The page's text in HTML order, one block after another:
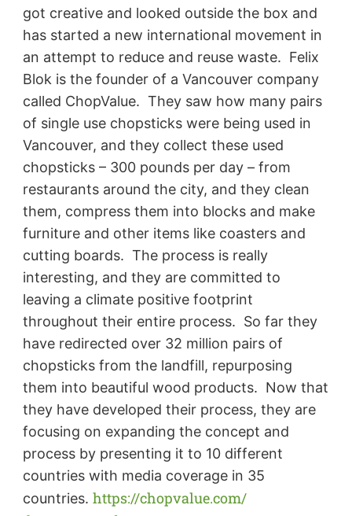
got creative and looked outside the box and
has started a new international movement in
an attempt to reduce and reuse waste. Felix
Blok is the founder of a Vancouver company
called ChopValue. They saw how many pairs
of single use chopsticks were being used in
Vancouver, and they collect these used
chopsticks – 300 pounds per day – from
restaurants around the city, and they clean
them, compress them into blocks and make
furniture and other items like coasters and
cutting boards. The process is really
interesting, and they are committed to
leaving a climate positive footprint
throughout their entire process. So far they
have redirected over 32 million pairs of
chopsticks from the landfill, repurposing
them into beautiful wood products. Now that
they have developed their process, they are
focusing on expanding the concept and
process by presenting it to 10 different
countries with media coverage in 35
countries. https://chopvalue.com/